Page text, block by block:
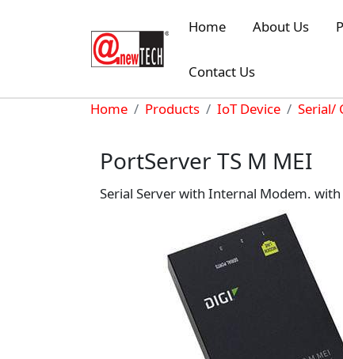
Home
About Us
Contact Us
Breadcrumb
Home Products IoT Device Serial/
PortServer TS M MEI
Serial Server with Internal Modem.